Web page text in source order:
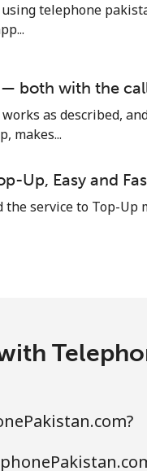
for ⁦$5⁩
for ⁦$5⁩
for ⁦$5⁩
using telephone
both with the
as described,
makes...
Up, Easy and
the service to Top-Up